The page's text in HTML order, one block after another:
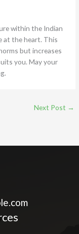
within the Indian
at the heart. This
but increases
you. May your
Next Post →